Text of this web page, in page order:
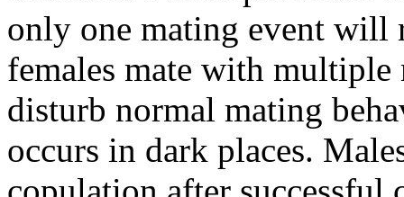
only one mating event will
females mate with
disturb normal mating
occurs in dark places.